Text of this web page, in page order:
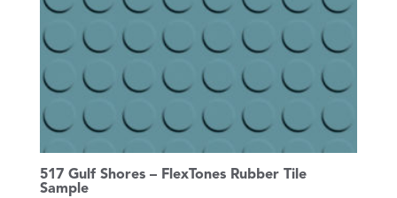
517 Gulf Shores – FlexTones Rubber Tile
Sample